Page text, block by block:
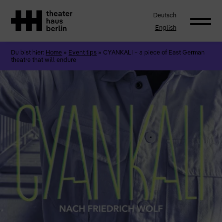
Deutsch
English
Du bist hier: Home » Event tips » CYANKALI – a piece of East German
theatre that will endure